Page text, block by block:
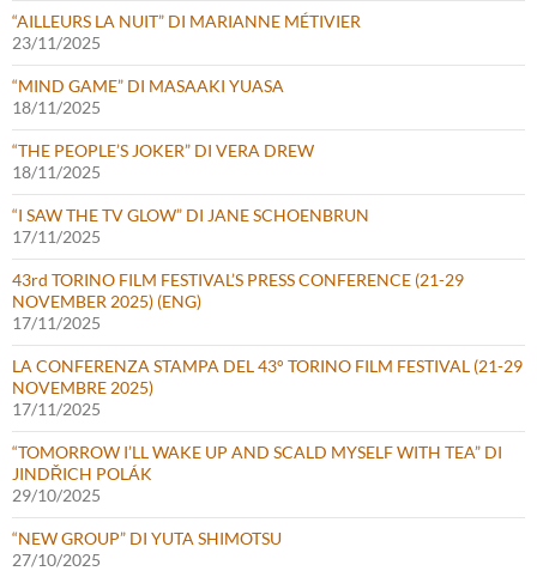
“AILLEURS LA NUIT” DI MARIANNE MÉTIVIER
23/11/2025
“MIND GAME” DI MASAAKI YUASA
18/11/2025
“THE PEOPLE’S JOKER” DI VERA DREW
18/11/2025
“I SAW THE TV GLOW” DI JANE SCHOENBRUN
17/11/2025
43rd TORINO FILM FESTIVAL’S PRESS CONFERENCE (21-29
NOVEMBER 2025) (ENG)
17/11/2025
LA CONFERENZA STAMPA DEL 43° TORINO FILM FESTIVAL (21-29
NOVEMBRE 2025)
17/11/2025
“TOMORROW I’LL WAKE UP AND SCALD MYSELF WITH TEA” DI
JINDŘICH POLÁK
29/10/2025
“NEW GROUP” DI YUTA SHIMOTSU
27/10/2025